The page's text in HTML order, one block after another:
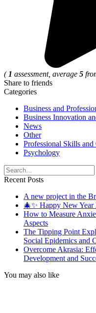
(1 assessment, average 5
Share to friends
Categories
Business and
Business Innovation
News
Other
Professional Skills
Psychology
Search
for:
Recent Posts
A new project in the
🎄✨ Happy New Year
How to Measure
Aspects
The Tipping Point
Social Epidemics and
Overcome Akrasia:
Development and
You may also like